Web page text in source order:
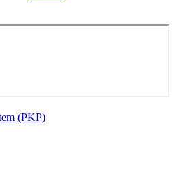
(PKP)